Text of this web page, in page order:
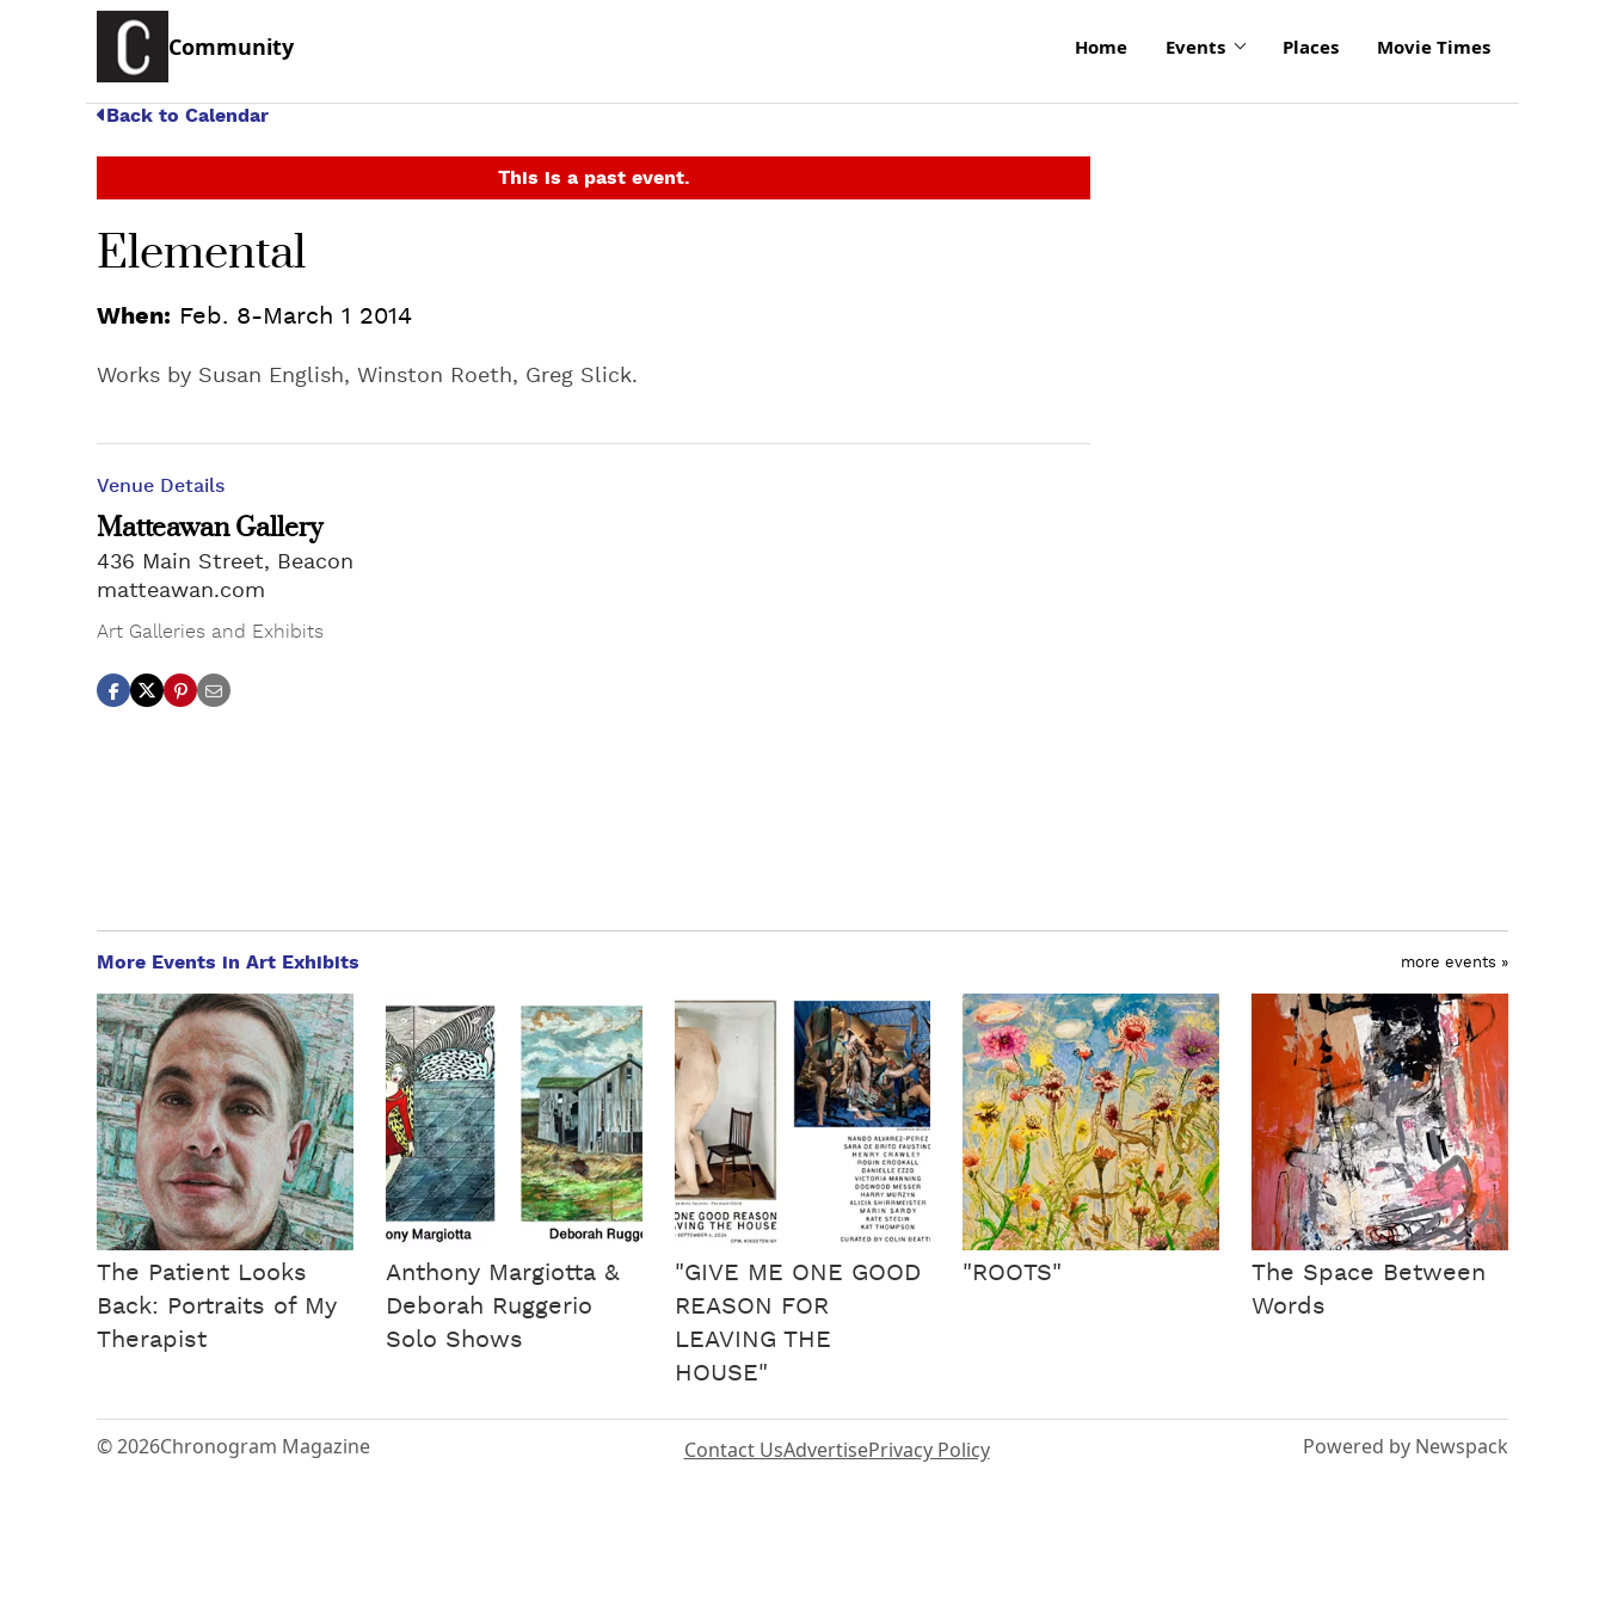
Community Home Events Places Movie Times
Back to Calendar
This is a past event.
Elemental
When: Feb. 8-March 1 2014
Works by Susan English, Winston Roeth, Greg Slick.
Venue Details
Matteawan Gallery
436 Main Street, Beacon
matteawan.com
Art Galleries and Exhibits
More Events in Art Exhibits more events »
The Patient Looks
Back: Portraits of My
Therapist
Anthony Margiotta &
Deborah Ruggerio
Solo Shows
"GIVE ME ONE GOOD
REASON FOR
LEAVING THE
HOUSE"
"ROOTS"
The Space Between
Words
© 2026Chronogram Magazine Contact UsAdvertisePrivacy Policy Powered by Newspack